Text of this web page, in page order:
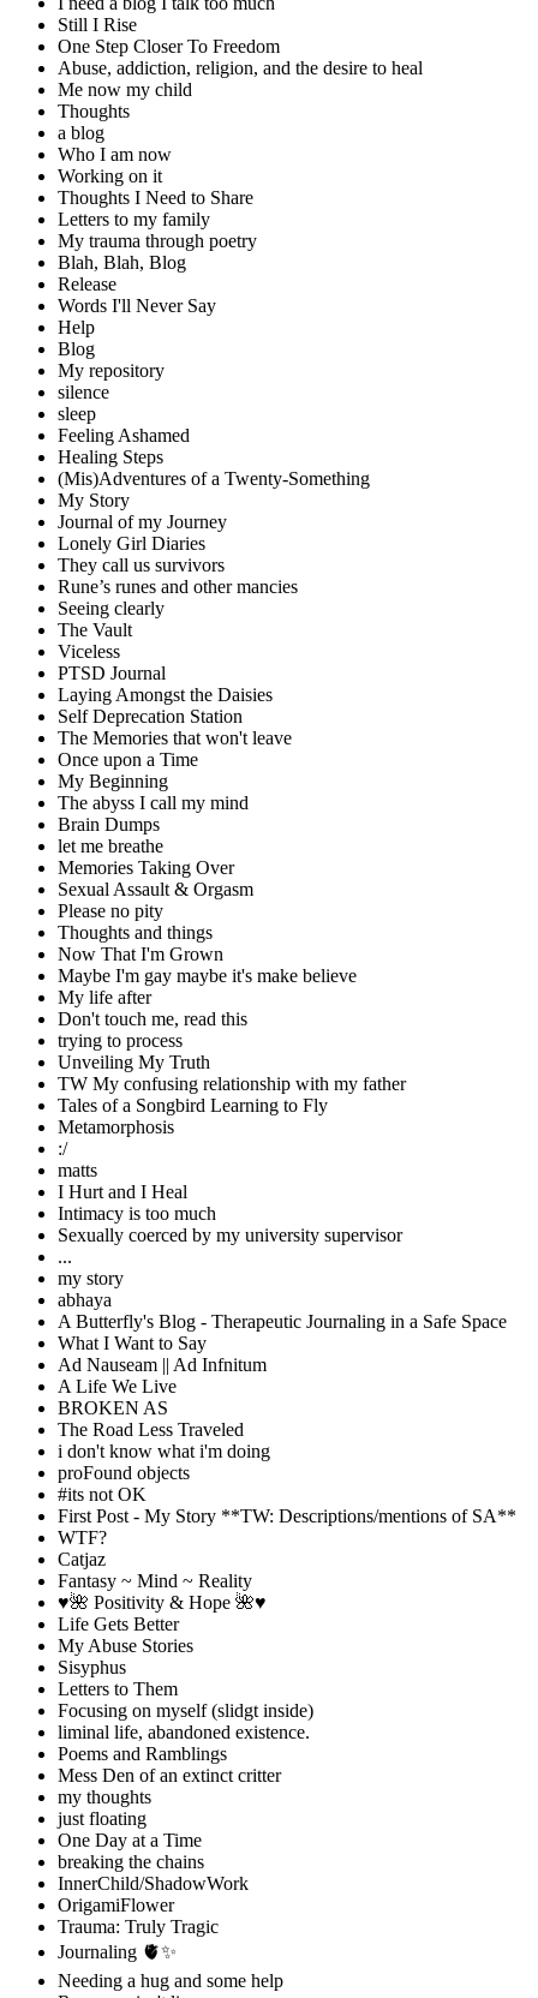
Still I Rise
One Step Closer To Freedom
Abuse, addiction, religion, and the desire to heal
Me now my child
Thoughts
a blog
Who I am now
Working on it
Thoughts I Need to Share
Letters to my family
My trauma through poetry
Blah, Blah, Blog
Release
Words I'll Never Say
Help
Blog
My repository
silence
sleep
Feeling Ashamed
Healing Steps
(Mis)Adventures of a Twenty-Something
My Story
Journal of my Journey
Lonely Girl Diaries
They call us survivors
Rune’s runes and other mancies
Seeing clearly
The Vault
Viceless
PTSD Journal
Laying Amongst the Daisies
Self Deprecation Station
The Memories that won't leave
Once upon a Time
My Beginning
The abyss I call my mind
Brain Dumps
let me breathe
Memories Taking Over
Sexual Assault & Orgasm
Please no pity
Thoughts and things
Now That I'm Grown
Maybe I'm gay maybe it's make believe
My life after
Don't touch me, read this
trying to process
Unveiling My Truth
TW My confusing relationship with my father
Tales of a Songbird Learning to Fly
Metamorphosis
:/
matts
I Hurt and I Heal
Intimacy is too much
Sexually coerced by my university supervisor
...
my story
abhaya
A Butterfly's Blog - Therapeutic Journaling in a Safe Space
What I Want to Say
Ad Nauseam || Ad Infnitum
A Life We Live
BROKEN AS
The Road Less Traveled
i don't know what i'm doing
proFound objects
#its not OK
First Post - My Story **TW: Descriptions/mentions of SA**
WTF?
Catjaz
Fantasy ~ Mind ~ Reality
♥️🌺 Positivity & Hope 🌺♥️
Life Gets Better
My Abuse Stories
Sisyphus
Letters to Them
Focusing on myself (slidgt inside)
liminal life, abandoned existence.
Poems and Ramblings
Mess Den of an extinct critter
my thoughts
just floating
One Day at a Time
breaking the chains
InnerChild/ShadowWork
OrigamiFlower
Trauma: Truly Tragic
Journaling 🫀✨
Needing a hug and some help